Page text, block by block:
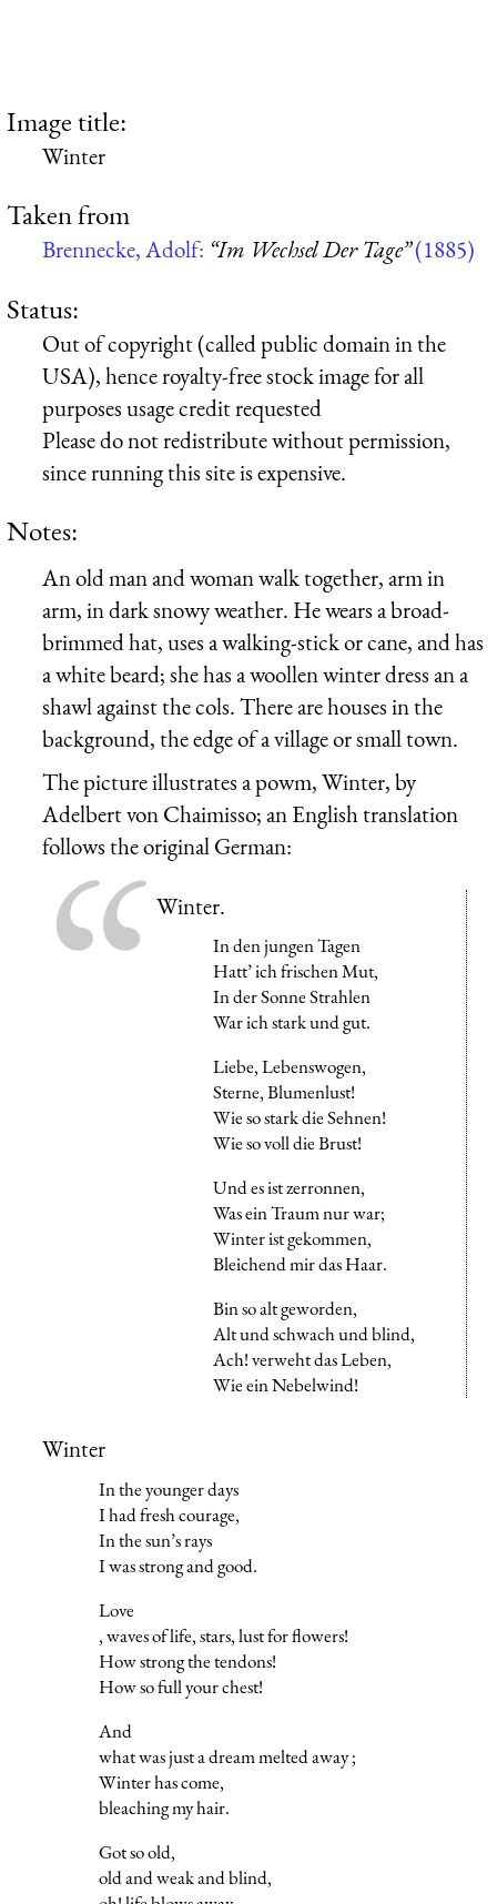
Image title:
Winter
Taken from
Brennecke, Adolf: “Im Wechsel Der Tage”(1885)
Status:
Out of copyright (called public domain in the
USA), hence royalty-free stock image for all
purposes usage credit requested
Please do not redistribute without permission,
since running this site is expensive.
Notes:
An old man and woman walk together, arm in
arm, in dark snowy weather. He wears a broad-
brimmed hat, uses a walking-stick or cane, and has
a white beard; she has a woollen winter dress an a
shawl against the cols. There are houses in the
background, the edge of a village or small town.
The picture illustrates a powm, Winter, by
Adelbert von Chaimisso; an English translation
follows the original German:
Winter.
In den jungen Tagen
Hatt’ ich frischen Mut,
In der Sonne Strahlen
War ich stark und gut.
Liebe, Lebenswogen,
Sterne, Blumenlust!
Wie so stark die Sehnen!
Wie so voll die Brust!
Und es ist zerronnen,
Was ein Traum nur war;
Winter ist gekommen,
Bleichend mir das Haar.
Bin so alt geworden,
Alt und schwach und blind,
Ach! verweht das Leben,
Wie ein Nebelwind!
Winter
In the younger days
I had fresh courage,
In the sun’s rays
I was strong and good.
Love
, waves of life, stars, lust for flowers!
How strong the tendons!
How so full your chest!
And
what was just a dream melted away ;
Winter has come,
bleaching my hair.
Got so old,
old and weak and blind,